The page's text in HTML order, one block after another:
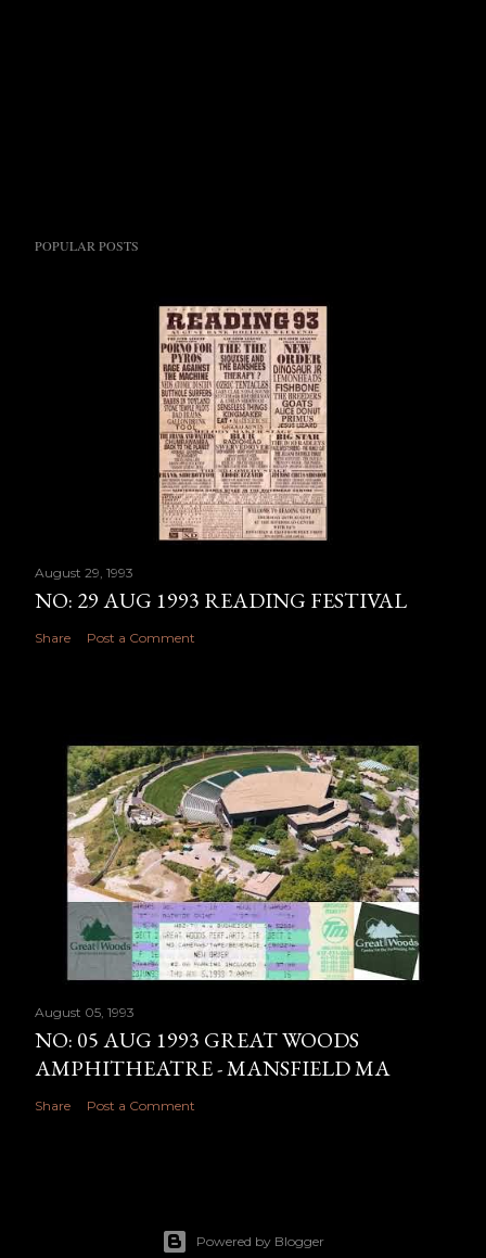
POPULAR POSTS
August 29, 1993
NO: 29 AUG 1993 READING FESTIVAL
Share Post a Comment
August 05, 1993
NO: 05 AUG 1993 GREAT WOODS
AMPHITHEATRE - MANSFIELD MA
Share Post a Comment
Powered by Blogger